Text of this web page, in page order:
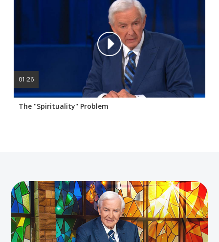
01:26
The "Spirituality" Problem